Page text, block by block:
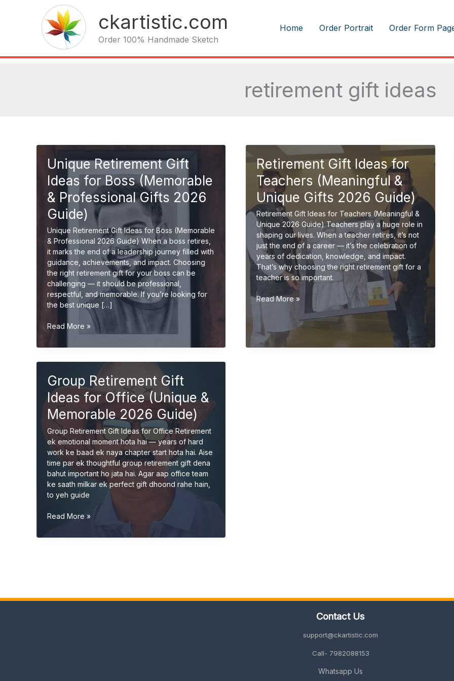
ckartistic.com
Order 100% Handmade Sketch
Home Order Portrait Order Form
retirement gift ideas
Unique Retirement Gift
Ideas for Boss (Memorable
& Professional Gifts 2026
Guide)
Unique Retirement Gift Ideas for Boss (Memorable
& Professional 2026 Guide) When a boss retires,
it marks the end of a leadership journey filled with
guidance, achievements, and impact. Choosing
the right retirement gift for your boss can be
challenging — it should be professional,
respectful, and memorable. If you’re looking for
the best unique […]
Unique
Retirement
Gift
Boss
(Memorable
Professional
Gifts
2026
Guide)
Read More »
Retirement Gift Ideas for
Teachers (Meaningful &
Unique Gifts 2026 Guide)
Retirement Gift Ideas for Teachers (Meaningful &
Unique 2026 Guide) Teachers play a huge role in
shaping our lives. When a teacher retires, it’s not
just the end of a career — it’s the celebration of
years of dedication, knowledge, and impact.
That’s why choosing the right retirement gift for a
teacher is so important.
Retirement
for
Teachers
Read More »
Group Retirement Gift
Ideas for Office (Unique &
Memorable 2026 Guide)
Group Retirement Gift Ideas for Office Retirement
ek emotional moment hota hai — years of hard
work ke baad ek naya chapter start hota hai. Aise
time par ek thoughtful group retirement gift dena
bahut important ho jata hai. Agar aap office team
ke saath milkar ek perfect gift dhoond rahe hain,
to yeh guide
Group
Gift
Memorable
Read More »
Contact Us
support@ckartistic.com
Call- 7982088153
Whatsapp Us